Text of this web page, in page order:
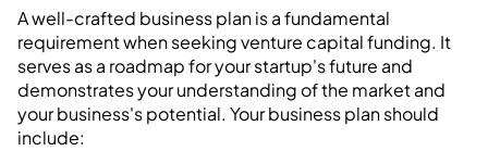
A well-crafted business plan is a fundamental
requirement when seeking venture capital funding. It
serves as a roadmap for your startup's future and
demonstrates your understanding of the market and
your business's potential. Your business plan should
include: